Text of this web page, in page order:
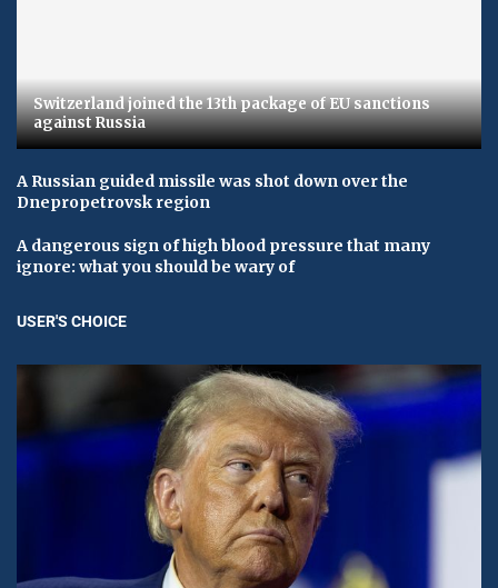
Switzerland joined the 13th package of EU sanctions
against Russia
A Russian guided missile was shot down over the
Dnepropetrovsk region
A dangerous sign of high blood pressure that many
ignore: what you should be wary of
USER'S CHOICE